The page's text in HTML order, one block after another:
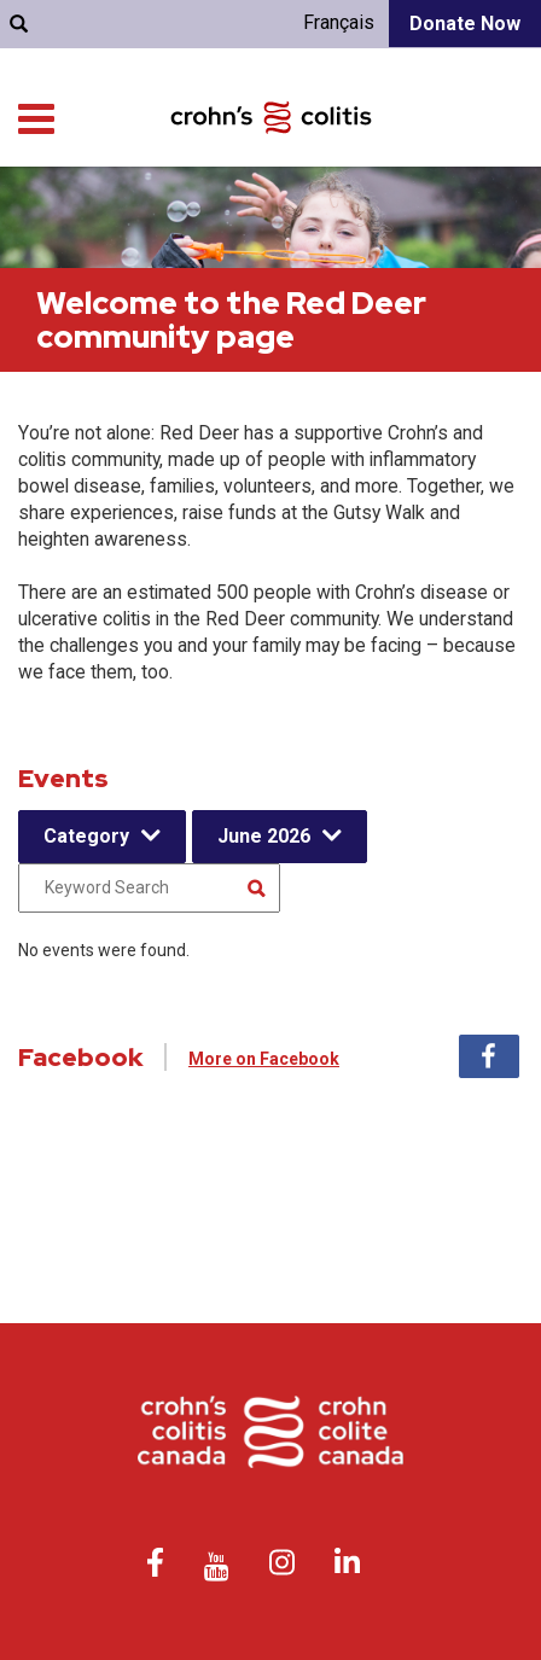
Donate Now
Français
Welcome to the Red Deer
community page
You’re not alone: Red Deer has a supportive Crohn’s and
colitis community, made up of people with inflammatory
bowel disease, families, volunteers, and more. Together, we
share experiences, raise funds at the Gutsy Walk and
heighten awareness.
There are an estimated 500 people with Crohn’s disease or
ulcerative colitis in the Red Deer community. We understand
the challenges you and your family may be facing – because
we face them, too.
Events
Category June 2026
No events were found.
Facebook More on Facebook